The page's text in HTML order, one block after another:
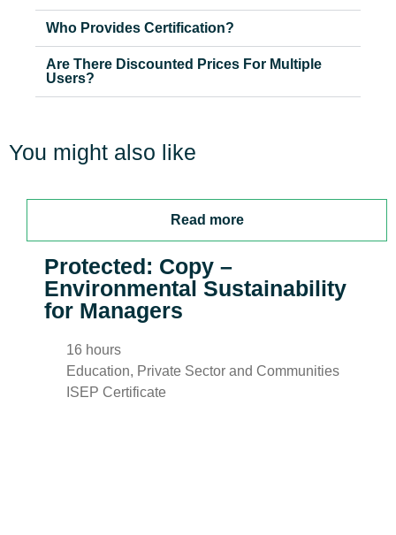
Who Provides Certification?
Are There Discounted Prices For Multiple
Users?
You might also like
Protected: Copy –
Environmental Sustainability
for Managers
16 hours
Education, Private Sector and Communities
ISEP Certificate
Read more